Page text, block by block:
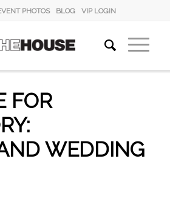
PHOTOS BLOG VIP LOGIN
FOR
WEDDING